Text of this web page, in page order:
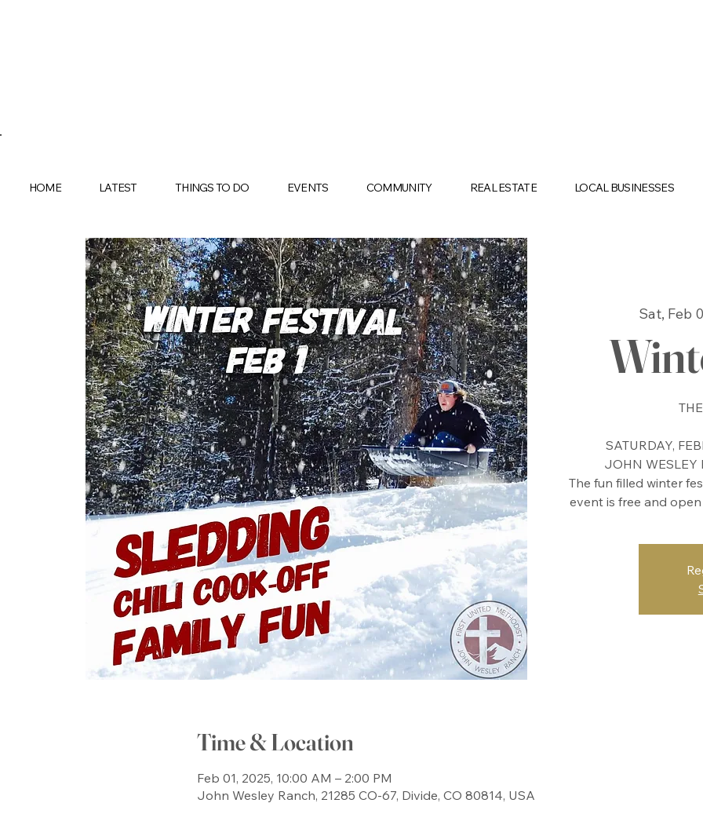
HOME LATEST THINGS TO DO EVENTS COMMUNITY REAL ESTATE LOCAL BUSINESSES
Sat, Feb
SATURDAY,
JOHN WESLEY
The fun filled winter
event is free and
Time & Location
Feb 01, 2025, 10:00 AM – 2:00 PM
John Wesley Ranch, 21285 CO-67, Divide, CO 80814, USA